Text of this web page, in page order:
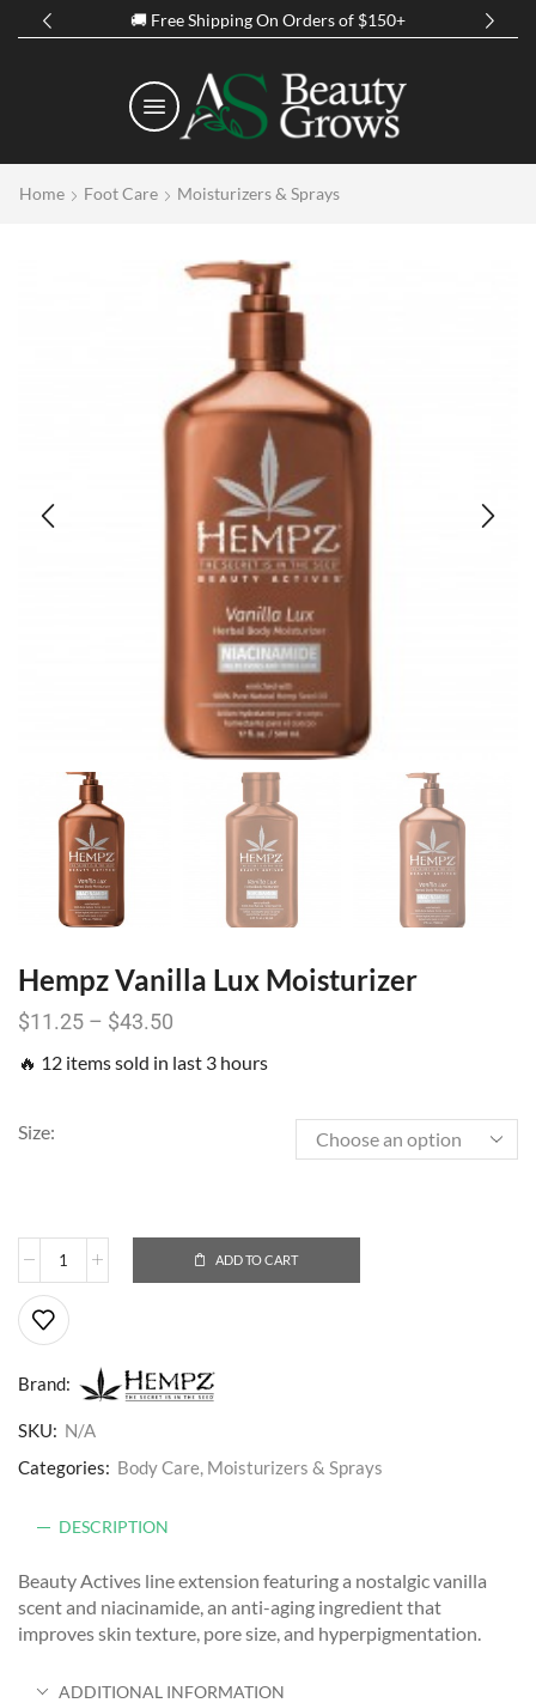
Spring Discount Up to 50% Off on all Products
Home Foot Care Moisturizers & Sprays
Hempz Vanilla Lux Moisturizer
$11.25 – $43.50
🔥 12 items sold in last 3 hours
Size:
ADD TO CART
Brand:
SKU: N/A
Categories: Body Care, Moisturizers & Sprays
DESCRIPTION
Beauty Actives line extension featuring a nostalgic vanilla
scent and niacinamide, an anti-aging ingredient that
improves skin texture, pore size, and hyperpigmentation.
ADDITIONAL INFORMATION